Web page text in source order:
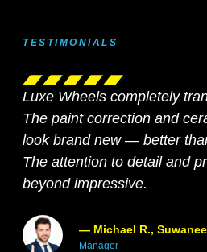
TESTIMONIALS
Luxe Wheels completely
The paint correction and
look brand new — better
The attention to detail and
beyond impressive.
— Michael R.,
Manager